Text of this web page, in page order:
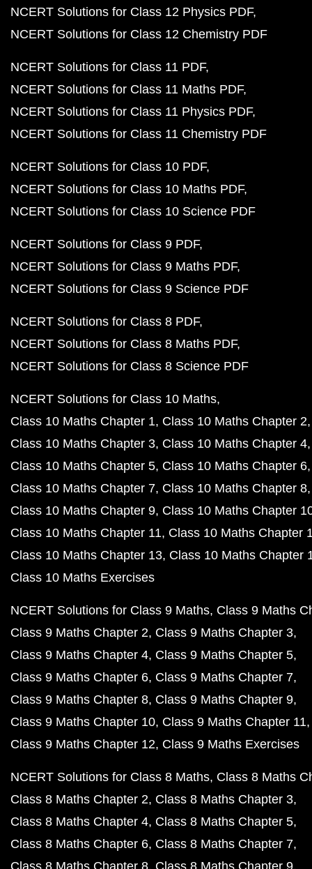
NCERT Solutions for Class 12 Physics PDF
NCERT Solutions for Class 12 Chemistry PDF
NCERT Solutions for Class 11 PDF
NCERT Solutions for Class 11 Maths PDF
NCERT Solutions for Class 11 Physics PDF
NCERT Solutions for Class 11 Chemistry PDF
NCERT Solutions for Class 10 PDF
NCERT Solutions for Class 10 Maths PDF
NCERT Solutions for Class 10 Science PDF
NCERT Solutions for Class 9 PDF
NCERT Solutions for Class 9 Maths PDF
NCERT Solutions for Class 9 Science PDF
NCERT Solutions for Class 8 PDF
NCERT Solutions for Class 8 Maths PDF
NCERT Solutions for Class 8 Science PDF
NCERT Solutions for Class 10 Maths
Class 10 Maths Chapter 1 Class 10 Maths Chapter 2
Class 10 Maths Chapter 3 Class 10 Maths Chapter 4
Class 10 Maths Chapter 5 Class 10 Maths Chapter 6
Class 10 Maths Chapter 7 Class 10 Maths Chapter 8
Class 10 Maths Chapter 9 Class 10 Maths Chapter
Class 10 Maths Chapter 11 Class 10 Maths Chapter
Class 10 Maths Chapter 13 Class 10 Maths Chapter
Class 10 Maths Exercises
NCERT Solutions for Class 9 Maths Class 9 Maths
Class 9 Maths Chapter 2 Class 9 Maths Chapter 3
Class 9 Maths Chapter 4 Class 9 Maths Chapter 5
Class 9 Maths Chapter 6 Class 9 Maths Chapter 7
Class 9 Maths Chapter 8 Class 9 Maths Chapter 9
Class 9 Maths Chapter 10 Class 9 Maths Chapter 11
Class 9 Maths Chapter 12 Class 9 Maths Exercises
NCERT Solutions for Class 8 Maths Class 8 Maths
Class 8 Maths Chapter 2 Class 8 Maths Chapter 3
Class 8 Maths Chapter 4 Class 8 Maths Chapter 5
Class 8 Maths Chapter 6 Class 8 Maths Chapter 7